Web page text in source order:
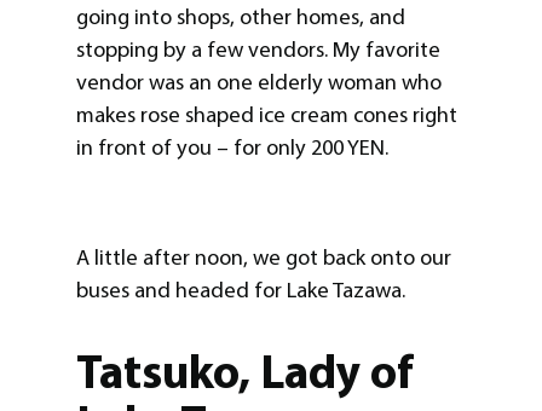
going into shops, other homes, and
stopping by a few vendors. My favorite
vendor was an one elderly woman who
makes rose shaped ice cream cones right
in front of you – for only 200 YEN.
A little after noon, we got back onto our
buses and headed for Lake Tazawa.
Tatsuko, Lady of